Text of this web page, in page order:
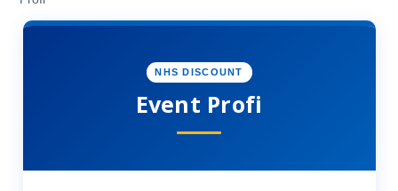
NHS DISCOUNT
Event Profi